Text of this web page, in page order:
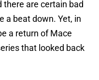
there are certain bad
a beat down. Yet, in
a return of Mace
that looked back